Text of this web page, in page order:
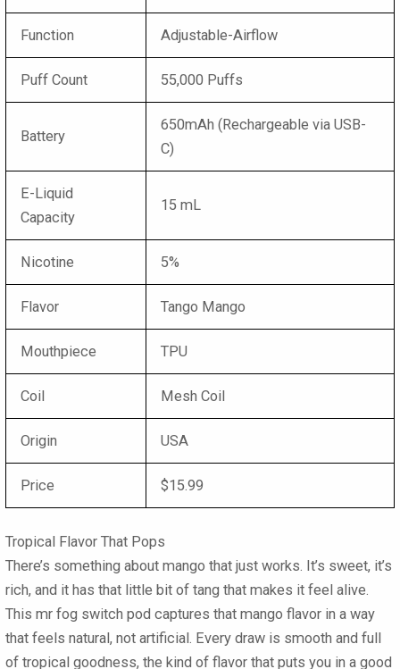
Function Adjustable-Airflow
Puff Count 55,000 Puffs
Battery
650mAh (Rechargeable via USB-
C)
E-Liquid
Capacity
15 mL
Nicotine 5%
Flavor Tango Mango
Mouthpiece TPU
Coil Mesh Coil
Origin USA
Price $15.99
Tropical Flavor That Pops
There’s something about mango that just works. It’s sweet, it’s
rich, and it has that little bit of tang that makes it feel alive.
This mr fog switch pod captures that mango flavor in a way
that feels natural, not artificial. Every draw is smooth and full
of tropical goodness, the kind of flavor that puts you in a good